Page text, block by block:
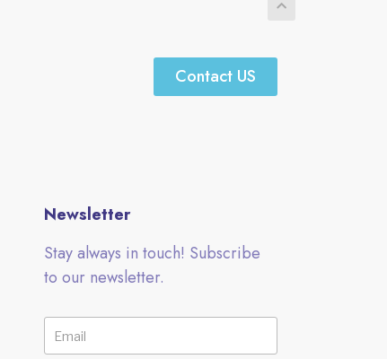
Contact US
Newsletter
Stay always in touch! Subscribe
to our newsletter.